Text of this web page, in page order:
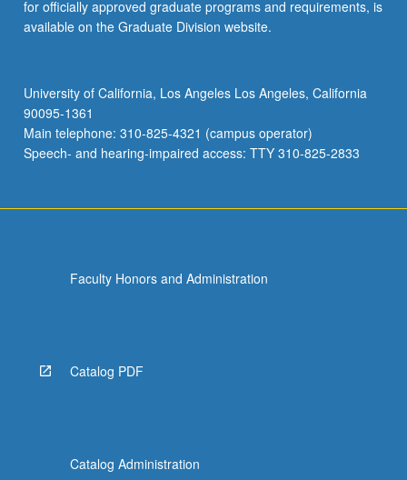
for officially approved graduate programs and requirements, is
available on the Graduate Division website.
University of California, Los Angeles Los Angeles, California
90095-1361
Main telephone: 310-825-4321 (campus operator)
Speech- and hearing-impaired access: TTY 310-825-2833
Faculty Honors and Administration
Catalog PDF
Catalog Administration